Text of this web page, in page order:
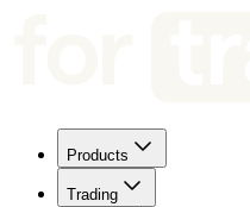
Products
Trading